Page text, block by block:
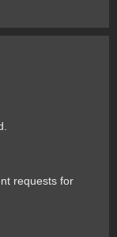
requests for